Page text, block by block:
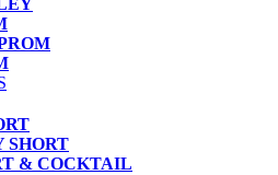
SHORT
& COCKTAIL